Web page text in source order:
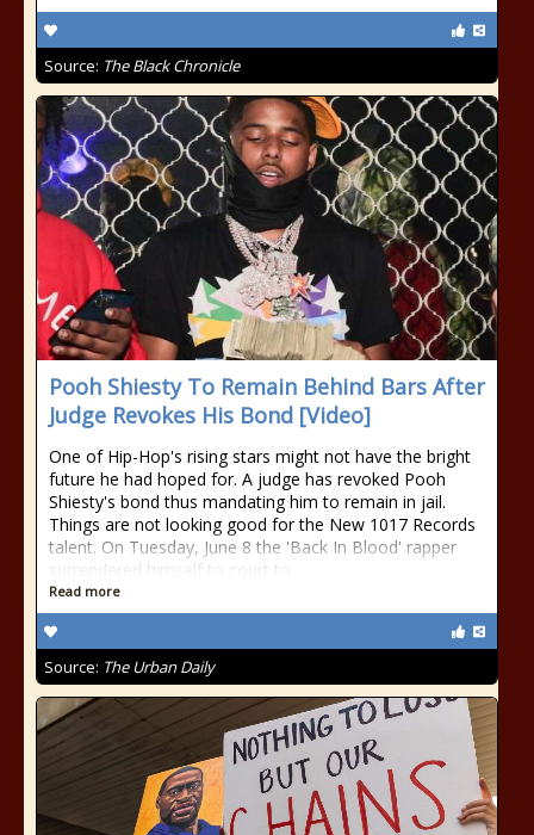
Source: The Black Chronicle
Pooh Shiesty To Remain Behind Bars After
Judge Revokes His Bond [Video]
One of Hip-Hop's rising stars might not have the bright
future he had hoped for. A judge has revoked Pooh
Shiesty's bond thus mandating him to remain in jail.
Things are not looking good for the New 1017 Records
talent. On Tuesday, June 8 the 'Back In Blood' rapper
surrendered himself to court to
Read more
Source: The Urban Daily